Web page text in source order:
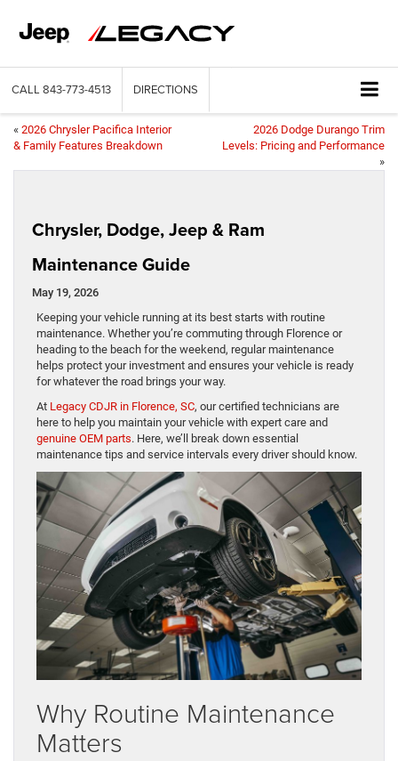
CALL 843-773-4513 DIRECTIONS
« 2026 Chrysler Pacifica Interior
& Family Features Breakdown
2026 Dodge Durango Trim
Levels: Pricing and Performance
»
Chrysler, Dodge, Jeep & Ram
Maintenance Guide
May 19, 2026
Keeping your vehicle running at its best starts with routine
maintenance. Whether you’re commuting through Florence or
heading to the beach for the weekend, regular maintenance
helps protect your investment and ensures your vehicle is ready
for whatever the road brings your way.
At Legacy CDJR in Florence, SC, our certified technicians are
here to help you maintain your vehicle with expert care and
genuine OEM parts. Here, we’ll break down essential
maintenance tips and service intervals every driver should know.
Why Routine Maintenance
Matters